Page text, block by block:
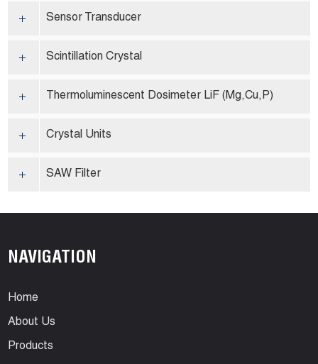
Sensor Transducer
Scintillation Crystal
Thermoluminescent Dosimeter LiF (Mg,Cu,P)
Crystal Units
SAW Filter
NAVIGATION
Home
About Us
Products